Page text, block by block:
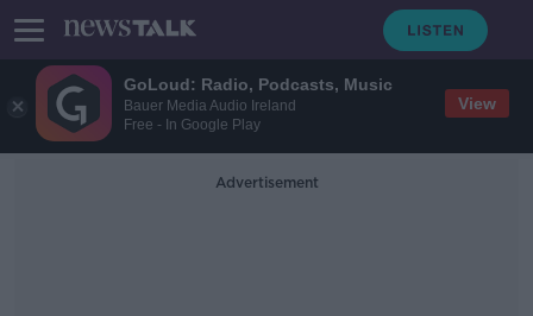
GoLoud: Radio, Podcasts, Music
Bauer Media Audio Ireland
Free - In Google Play
View
Advertisement